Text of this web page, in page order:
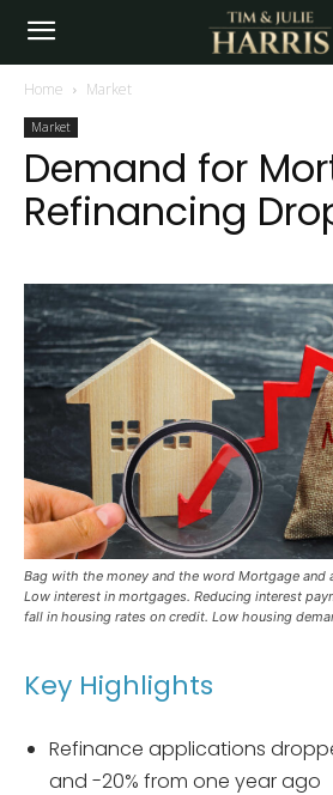
Home Market
Market
Demand for
Refinancing
Bag with the money and the word Mortgage and
Low interest in mortgages. Reducing interest
fall in housing rates on credit. Low housing
Key Highlights
Refinance applications
and -20% from one year ago